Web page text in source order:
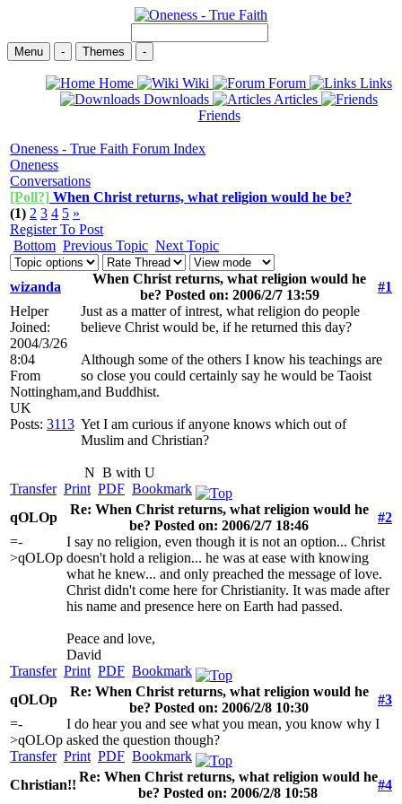
Menu - Themes -
Home Wiki Forum
Links
Downloads
Articles
Friends
Oneness - True Faith Forum Index
Oneness
Conversations
[Poll?] When Christ returns, what religion would he be?
(1) 2 3 4 5 »
Register To Post
Bottom Previous Topic Next Topic
wizanda
When Christ returns, what religion would he
be? Posted on: 2006/2/7 13:59
#1
Helper
Joined:
2004/3/26
8:04
From
Nottingham,
UK
Posts: 3113
Just as a matter of intrest, what religion do people
believe Christ would be, if he returned this day?
Although some of the others I know his teachings are
so close you could certainly say he would be Taoist
and Buddhist.
Yet I am curious if anyone knows which out of
Muslim and Christian?
N B with U
Transfer Print PDF Bookmark
qOLOp
Re: When Christ returns, what religion would he
be? Posted on: 2006/2/7 18:46
#2
=-
>qOLOp
I say no religion, even though it is not an option... Christ
doesn't hold a religion... he was at ease with knowing
what he knew... and only preached the message of love.
Christ didn't come here for Christianity. It was made after
his name and presence here on Earth had passed.
Peace and love,
David
Transfer Print PDF Bookmark
qOLOp
Re: When Christ returns, what religion would he
be? Posted on: 2006/2/8 10:30
#3
=-
>qOLOp
I do hear you and see what you mean, you know why I
asked the question though?
Transfer Print PDF Bookmark
Christian!!
Re: When Christ returns, what religion would he
be? Posted on: 2006/2/8 10:58
#4